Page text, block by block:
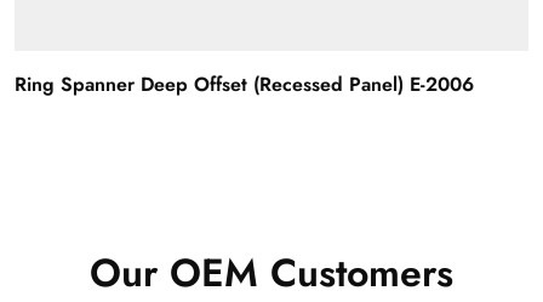
Ring Spanner Deep Offset (Recessed Panel) E-2006
Our OEM Customers